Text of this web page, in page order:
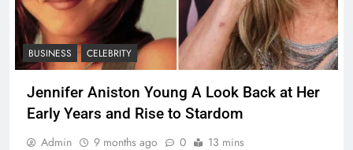
BUSINESS CELEBRITY
Jennifer Aniston Young A Look Back at Her
Early Years and Rise to Stardom
Admin 9 months ago 0 13 mins